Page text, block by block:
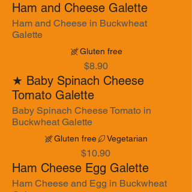
Ham and Cheese Galette
Ham and Cheese in Buckwheat
Galette
$8.90
Gluten free
★ Baby Spinach Cheese
Tomato Galette
Baby Spinach Cheese Tomato in
Buckwheat Galette
$10.90
Gluten free Vegetarian
Ham Cheese Egg Galette
Ham Cheese and Egg in Buckwheat